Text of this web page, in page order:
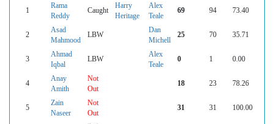
1
Rama
Reddy
Caught
Harry
Heritage
Alex
Teale
69 94 73.40
2
Asad
Mahmood
LBW
Dan
Michell
25 70 35.71
3
Ahmad
Iqbal
LBW
Alex
Teale
0 1 0.00
4
Anay
Amith
Not
Out
18 23 78.26
5
Zain
Naseer
Not
Out
31 31 100.00